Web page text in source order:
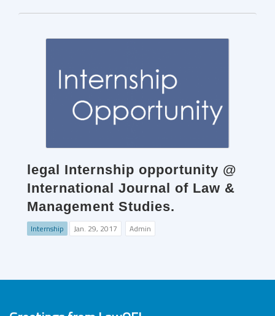
legal Internship opportunity @
International Journal of Law &
Management Studies.
Internship Jan. 29, 2017 Admin